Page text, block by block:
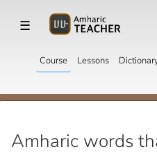
☰
Course Lessons
Amharic words